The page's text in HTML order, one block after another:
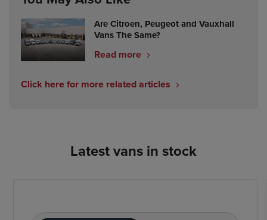
Are Citroen, Peugeot and Vauxhall
Vans The Same?
Read more
Click here for more related articles
Latest vans in stock